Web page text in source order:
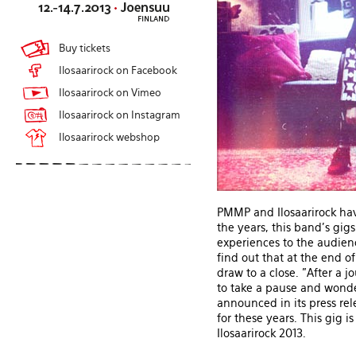
Buy tickets
Ilosaarirock on Facebook
Ilosaarirock on Vimeo
Ilosaarirock on Instagram
Ilosaarirock webshop
PMMP and Ilosaarirock
the years, this band's
experiences to the
find out that at the end
draw to a close. "After a
to take a pause and
announced in its press
for these years. This gig
Ilosaarirock 2013.